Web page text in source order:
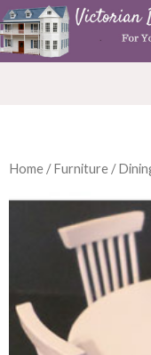
Home /Furniture /